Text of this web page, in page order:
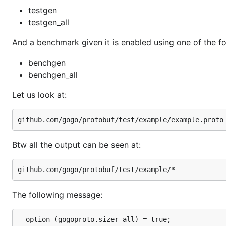
testgen
testgen_all
And a benchmark given it is enabled using one of the
benchgen
benchgen_all
Let us look at:
Btw all the output can be seen at:
The following message:
  option (gogoproto.sizer_all) = true;